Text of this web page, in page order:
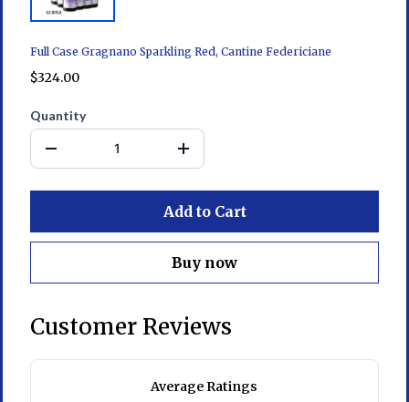
Full Case Gragnano Sparkling Red, Cantine Federiciane
$324.00
Quantity
Add to Cart
Buy now
Customer Reviews
Average Ratings